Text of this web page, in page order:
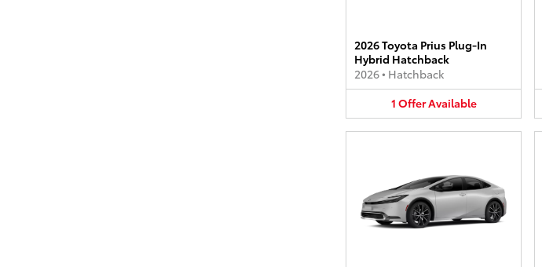
2026 Toyota Prius Plug-In
Hybrid Hatchback
2026• Hatchback
1 OfferAvailable